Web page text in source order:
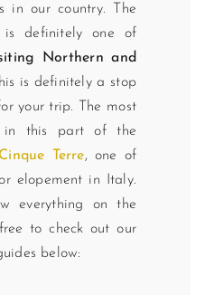
in our country. The
is definitely one of
Northern and
is definitely a stop
your trip. The most
in this part of the
Cinque Terre, one of
elopement in Italy.
everything on the
to check out our
below: